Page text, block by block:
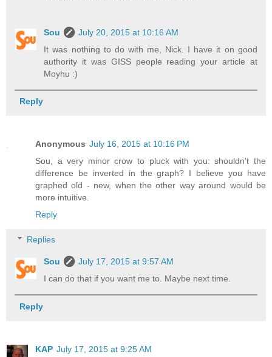
Sou
July 20, 2015 at 10:16 AM
It was nothing to do with me, Nick. I have it on good
authority it was GISS people reading your article at
Moyhu :)
Reply
Anonymous July 16, 2015 at 10:16 PM
Sou, a very minor crow to pluck with you: shouldn't the
difference be inverted in the graph? I believe you have
graphed old - new, when the other way around would be
more intuitive.
Reply
Replies
Sou
July 17, 2015 at 9:57 AM
I can do that if you want me to. Maybe next time.
Reply
KAP July 17, 2015 at 9:25 AM